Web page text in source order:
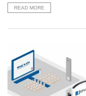
READ MORE